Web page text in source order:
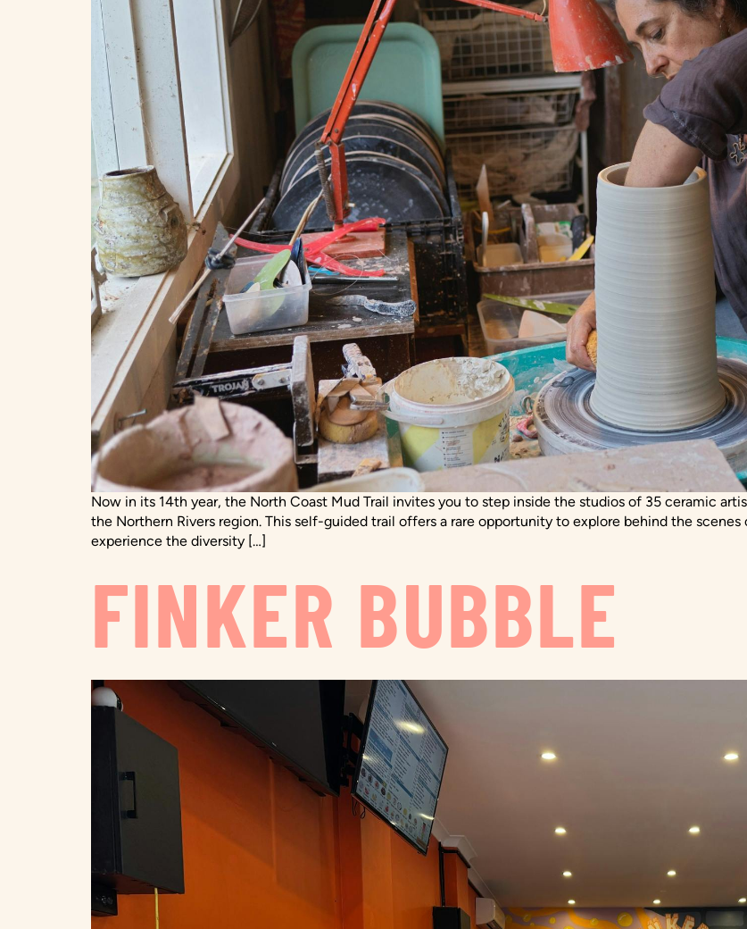
Now in its 14th year, the North Coast Mud Trail invites you to step inside the studios of 35 ceramic
the Northern Rivers region. This self-guided trail offers a rare opportunity to explore behind the
experience the diversity […]
FINKER BUBBLE